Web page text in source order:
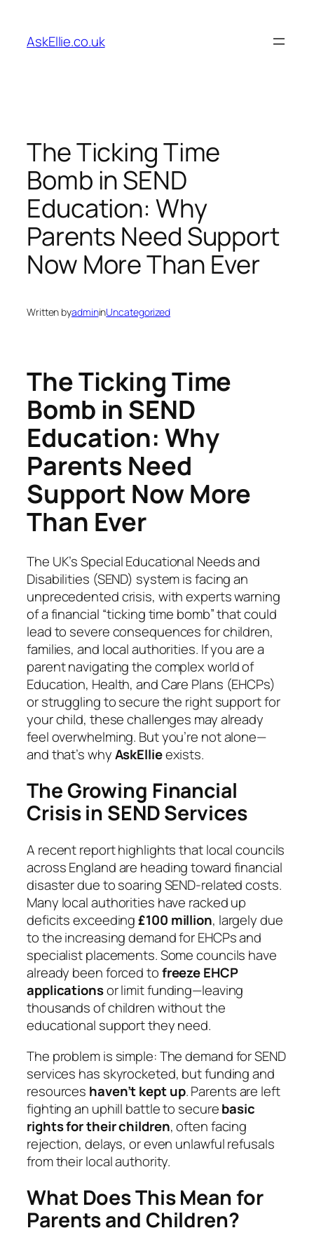
content
AskEllie.co.uk
The Ticking Time
Bomb in SEND
Education: Why
Parents Need Support
Now More Than Ever
Written byadmininUncategorized
The Ticking Time
Bomb in SEND
Education: Why
Parents Need
Support Now More
Than Ever
The UK’s Special Educational Needs and
Disabilities (SEND) system is facing an
unprecedented crisis, with experts warning
of a financial “ticking time bomb” that could
lead to severe consequences for children,
families, and local authorities. If you are a
parent navigating the complex world of
Education, Health, and Care Plans (EHCPs)
or struggling to secure the right support for
your child, these challenges may already
feel overwhelming. But you’re not alone—
and that’s whyAskEllieexists.
The Growing Financial
Crisis in SEND Services
A recent report highlights that local councils
across England are heading toward financial
disaster due to soaring SEND-related costs.
Many local authorities have racked up
deficits exceeding£100 million, largely due
to the increasing demand for EHCPs and
specialist placements. Some councils have
already been forced tofreeze EHCP
applicationsor limit funding—leaving
thousands of children without the
educational support they need.
The problem is simple: The demand for SEND
services has skyrocketed, but funding and
resources haven’t kept up. Parents are left
fighting an uphill battle to securebasic
rights for their children, often facing
rejection, delays, or even unlawful refusals
from their local authority.
What Does This Mean for
Parents and Children?